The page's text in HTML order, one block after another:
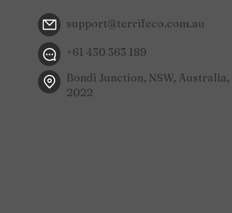
support@terrifeco.com.au
+61 430 363 189
Bondi Junction, NSW, Australia,
2022